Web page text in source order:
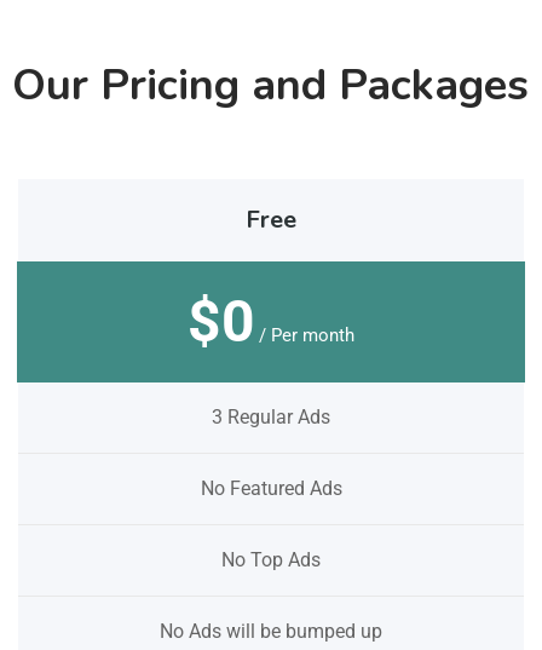
Our Pricing and Packages
Free
$0 / Per month
3 Regular Ads
No Featured Ads
No Top Ads
No Ads will be bumped up